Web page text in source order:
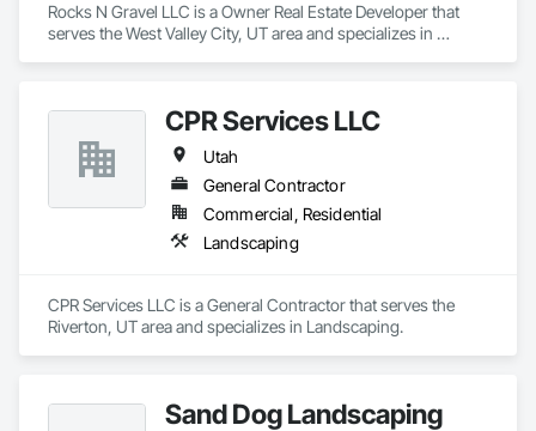
Rocks N Gravel LLC is a Owner Real Estate Developer that
serves the West Valley City, UT area and specializes in
CPR Services LLC
Utah
General Contractor
Commercial, Residential
Landscaping
CPR Services LLC is a General Contractor that serves the
Riverton, UT area and specializes in Landscaping.
Sand Dog Landscaping